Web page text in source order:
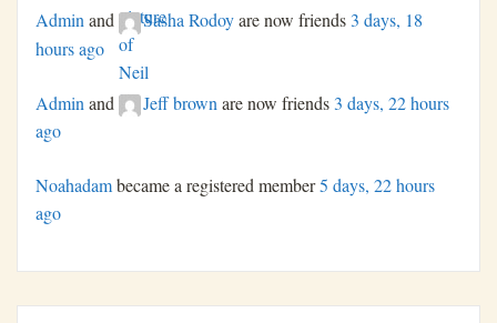
Adminand Sasha Rodoyare now friends 3 days, 18
hours ago
Admin and Jeff brown are now friends 3 days, 22 hours
ago
Noahadambecame a registered member5 days, 22 hours
ago